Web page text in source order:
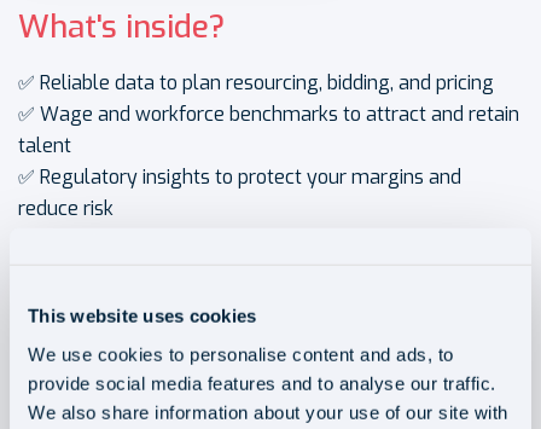
This website uses cookies
We use cookies to personalise content and ads, to
provide social media features and to analyse our traffic.
We also share information about your use of our site with
What's inside?
✅ Reliable data to plan resourcing, bidding, and pricing
✅ Wage and workforce benchmarks to attract and retain
talent
✅ Regulatory insights to protect your margins and
reduce risk
You're officially entered into our
September giveaway! 🎉